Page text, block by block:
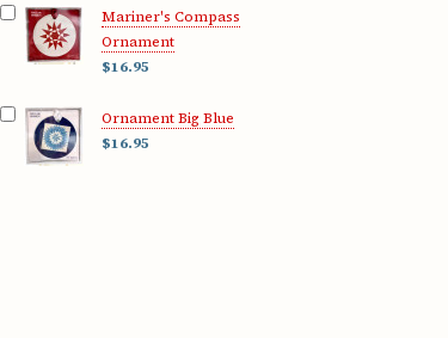
Mariner's Compass
Ornament
$16.95
Ornament Big Blue
$16.95